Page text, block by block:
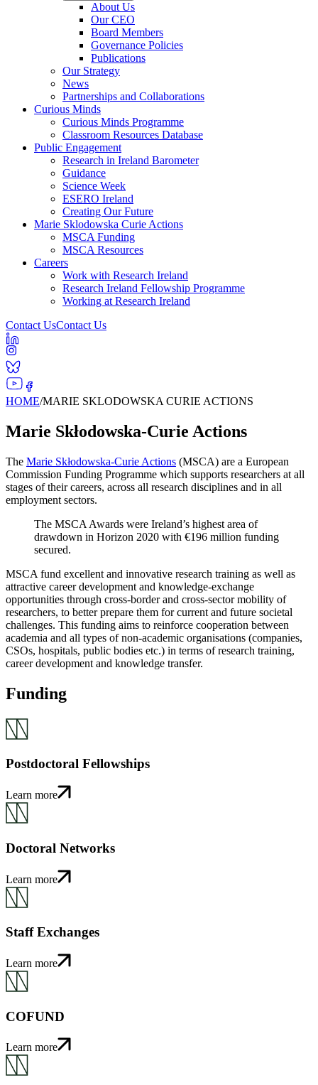
About Us
Our CEO
Board Members
Governance Policies
Publications
Our Strategy
News
Partnerships and Collaborations
Curious Minds
Curious Minds Programme
Classroom Resources Database
Public Engagement
Research in Ireland Barometer
Guidance
Science Week
ESERO Ireland
Creating Our Future
Marie Sklodowska Curie Actions
MSCA Funding
MSCA Resources
Careers
Work with Research Ireland
Research Ireland Fellowship Programme
Working at Research Ireland
Contact UsContact Us
HOME/MARIE SKLODOWSKA CURIE ACTIONS
Marie Skłodowska-Curie Actions
The Marie Skłodowska-Curie Actions (MSCA) are a European
Commission Funding Programme which supports researchers at all
stages of their careers, across all research disciplines and in all
employment sectors.
The MSCA Awards were Ireland’s highest area of
drawdown in Horizon 2020 with €196 million funding
secured.
MSCA fund excellent and innovative research training as well as
attractive career development and knowledge-exchange
opportunities through cross-border and cross-sector mobility of
researchers, to better prepare them for current and future societal
challenges. This funding aims to reinforce cooperation between
academia and all types of non-academic organisations (companies,
CSOs, hospitals, public bodies etc.) in terms of research training,
career development and knowledge transfer.
Funding
Postdoctoral Fellowships
Learn more
Doctoral Networks
Learn more
Staff Exchanges
Learn more
COFUND
Learn more